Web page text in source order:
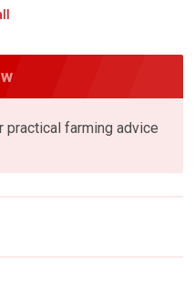
practical farming advice